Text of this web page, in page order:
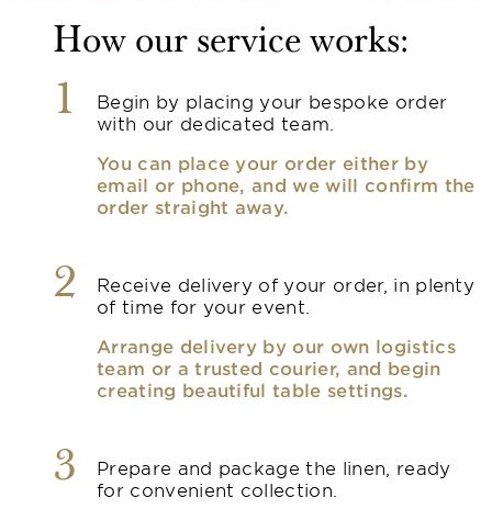
How our service works:
1
Begin by placing your bespoke order
with our dedicated team.
You can place your order either by
email or phone, and we will confirm the
order straight away.
2
Receive delivery of your order, in plenty
of time for your event.
Arrange delivery by our own logistics
team or a trusted courier, and begin
creating beautiful table settings.
3
Prepare and package the linen, ready
for convenient collection.